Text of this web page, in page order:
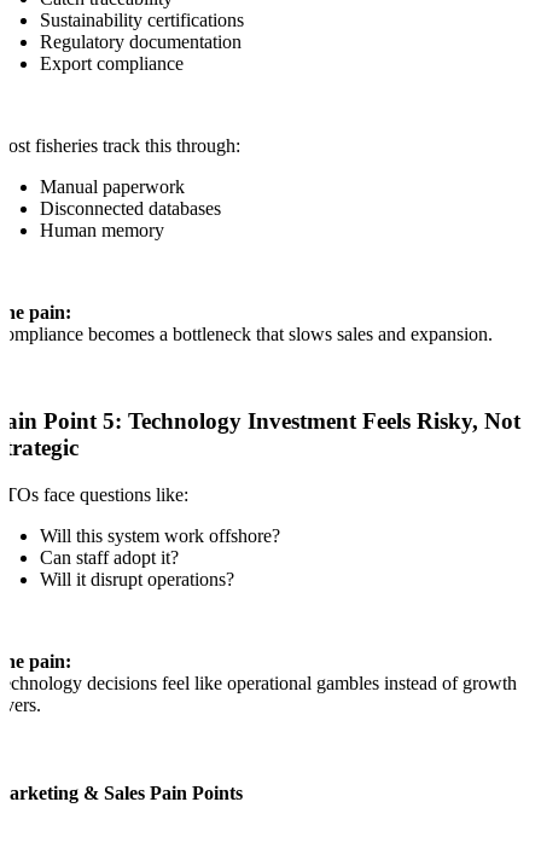
Sustainability certifications
Regulatory documentation
Export compliance
fisheries track this through:
Manual paperwork
Disconnected databases
Human memory
pain:
becomes a bottleneck that slows sales and expansion.
Point 5: Technology Investment Feels Risky, Not
face questions like:
Will this system work offshore?
Can staff adopt it?
Will it disrupt operations?
pain:
decisions feel like operational gambles instead of growth
& Sales Pain Points